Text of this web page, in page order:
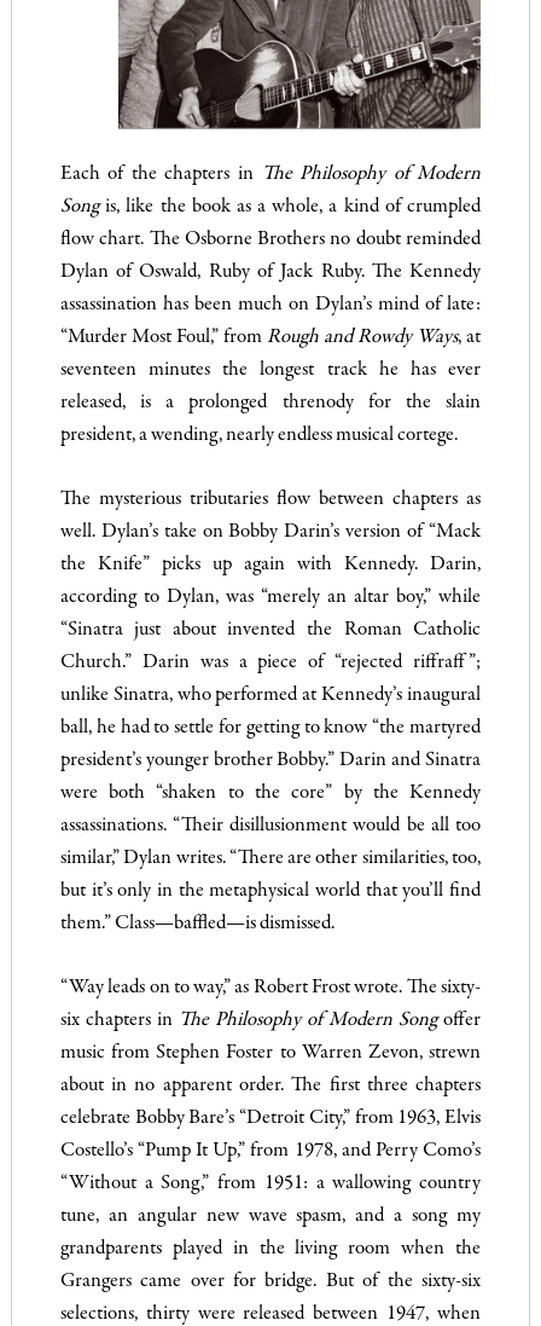
Each of the chapters in The Philosophy of Modern
Songis, like the book as a whole, a kind of crumpled
flow chart. The Osborne Brothers no doubt reminded
Dylan of Oswald, Ruby of Jack Ruby. The Kennedy
assassination has been much on Dylan’s mind of late:
“Murder Most Foul,” from Rough and Rowdy Ways, at
seventeen minutes the longest track he has ever
released, is a prolonged threnody for the slain
president, a wending, nearly endless musical cortege.
The mysterious tributaries flow between chapters as
well. Dylan’s take on Bobby Darin’s version of “Mack
the Knife” picks up again with Kennedy. Darin,
according to Dylan, was “merely an altar boy,” while
“Sinatra just about invented the Roman Catholic
Church.” Darin was a piece of “rejected riffraff”;
unlike Sinatra, who performed at Kennedy’s inaugural
ball, he had to settle for getting to know “the martyred
president’s younger brother Bobby.” Darin and Sinatra
were both “shaken to the core” by the Kennedy
assassinations. “Their disillusionment would be all too
similar,” Dylan writes. “There are other similarities, too,
but it’s only in the metaphysical world that you’ll find
them.” Class—baffled—is dismissed.
“Way leads on to way,” as Robert Frost wrote. The sixty-
six chapters in The Philosophy of Modern Songoffer
music from Stephen Foster to Warren Zevon, strewn
about in no apparent order. The first three chapters
celebrate Bobby Bare’s “Detroit City,” from 1963, Elvis
Costello’s “Pump It Up,” from 1978, and Perry Como’s
“Without a Song,” from 1951: a wallowing country
tune, an angular new wave spasm, and a song my
grandparents played in the living room when the
Grangers came over for bridge. But of the sixty-six
selections, thirty were released between 1947, when